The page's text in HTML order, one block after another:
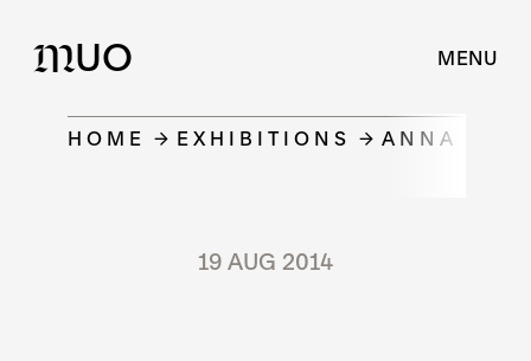
MUO MENU
HOME EXHIBITIONS ANNA
19 AUG 2014